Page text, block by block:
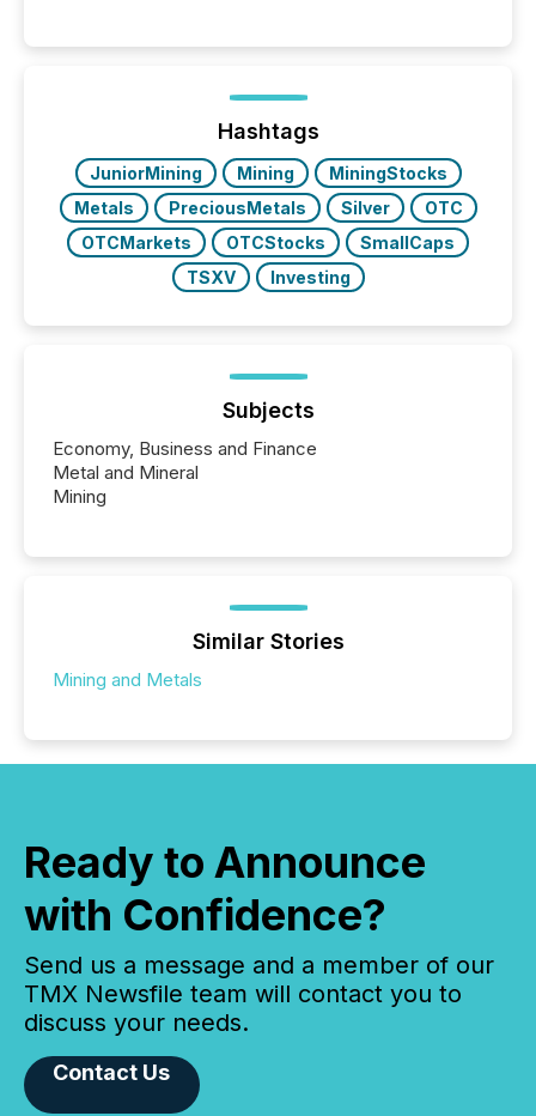
jurisdiction of incorporation; FPIs incorporated in
"offshore" jurisdictions (e.g., Cayman Islands or
BVI)...
Hashtags
JuniorMining Mining
MiningStocks
Metals
PreciousMetals Silver
OTC
OTCMarkets
OTCStocks
SmallCaps
TSXV
Investing
Subjects
Economy, Business and Finance
Metal and Mineral
Mining
Similar Stories
Mining and Metals
Ready to Announce
with Confidence?
Send us a message and a member of our
TMX Newsfile team will contact you to
discuss your needs.
Contact Us